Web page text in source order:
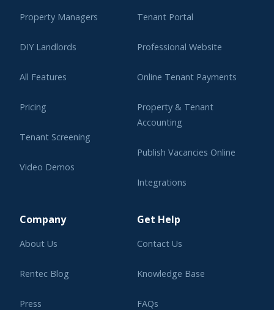
Property Managers
DIY Landlords
All Features
Pricing
Tenant Screening
Video Demos
Tenant Portal
Professional Website
Online Tenant Payments
Property & Tenant
Accounting
Publish Vacancies Online
Integrations
Company
About Us
Rentec Blog
Press
Get Help
Contact Us
Knowledge Base
FAQs